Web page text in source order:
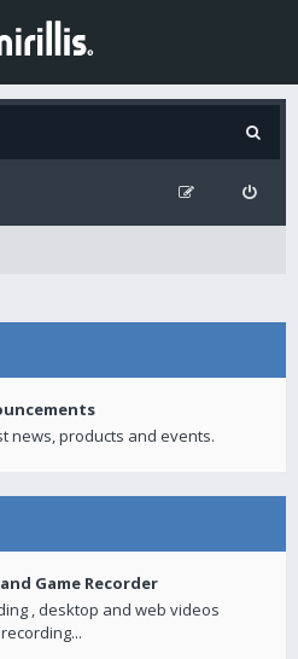
news, products and events.
Game Recorder
, desktop and web videos